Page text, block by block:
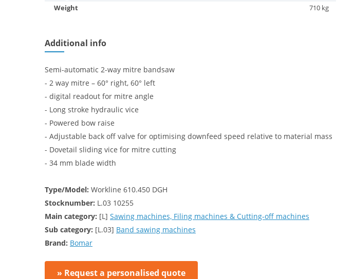
Weight
710 kg
Additional info
Semi-automatic 2-way mitre bandsaw
- 2 way mitre – 60° right, 60° left
- digital readout for mitre angle
- Long stroke hydraulic vice
- Powered bow raise
- Adjustable back off valve for optimising downfeed speed relative to material mass
- Dovetail sliding vice for mitre cutting
- 34 mm blade width
Type/Model: Workline 610.450 DGH
Stocknumber: L.03 10255
Main category: [L] Sawing machines, Filing machines & Cutting-off machines
Sub category: [L.03] Band sawing machines
Brand: Bomar
» Request a personalised quote